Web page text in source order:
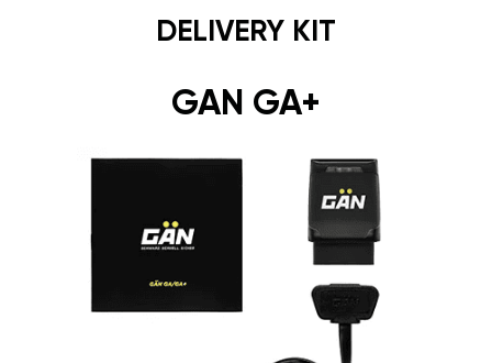
DELIVERY KIT
GAN GA+